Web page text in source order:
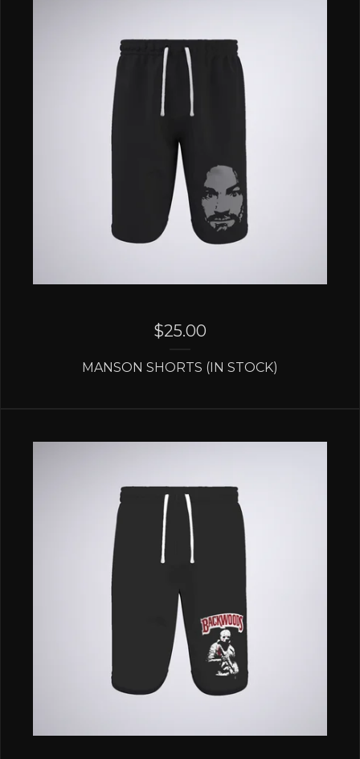
$25.00
MANSON SHORTS (IN STOCK)